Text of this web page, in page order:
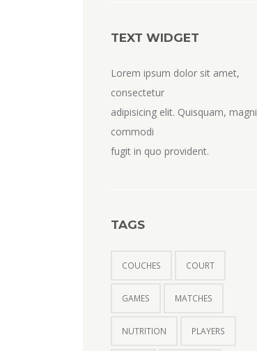
TEXT WIDGET
Lorem ipsum dolor sit amet,
consectetur
adipisicing elit. Quisquam, magni
commodi
fugit in quo provident.
TAGS
COUCHES COURT
GAMES MATCHES
NUTRITION PLAYERS